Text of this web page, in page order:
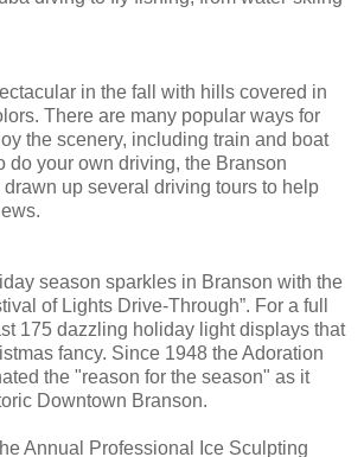
in the fall with hills covered in
There are many popular ways for
the scenery, including train and boat
do your own driving, the Branson
up several driving tours to help
season sparkles in Branson with the
of Lights Drive-Through”. For a full
175 dazzling holiday light displays that
fancy. Since 1948 the Adoration
the "reason for the season" as it
Downtown Branson.
Annual Professional Ice Sculpting